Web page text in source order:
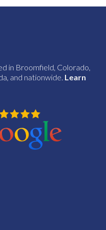
in Broomfield, Colorado,
and nationwide. Learn